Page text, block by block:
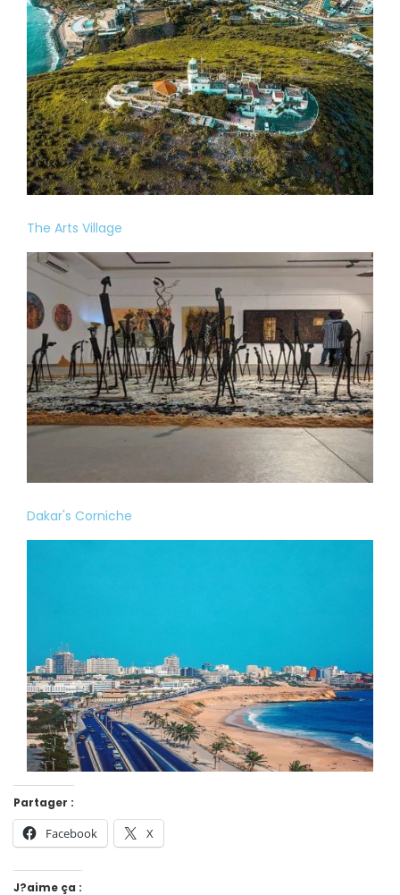
The Arts Village
Dakar's Corniche
Partager :
Facebook X
J?aime ça :